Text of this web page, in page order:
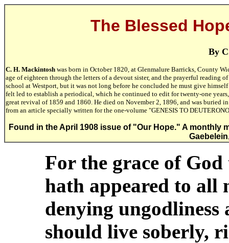
The Blessed
By
C. H. Mackintosh was born in October 1820, at Glenmalure Barricks, County
age of eighteen through the letters of a devout sister, and the prayerful reading
school at Westport, but it was not long before he concluded he must give
felt led to establish a periodical, which he continued to edit for twenty-one
great revival of 1859 and 1860. He died on November 2, 1896, and was buried
from an article specially written for the one-volume "GENESIS TO
Found in the April 1908 issue of "Our Hope." A monthly
For the grace of
hath appeared to all
denying
should live soberly,